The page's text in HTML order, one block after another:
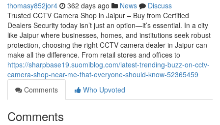
thomasy852jor4 362 days ago News
Discuss
Trusted CCTV Camera Shop in Jaipur – Buy from Certified
Dealers Security today isn’t just an option—it’s essential. In a city
like Jaipur where businesses, homes, and institutions seek robust
protection, choosing the right CCTV camera dealer in Jaipur can
make all the difference. From retail stores and offices to
https://sharpbase19.suomiblog.com/latest-trending-buzz-on-cctv-
camera-shop-near-me-that-everyone-should-know-52365459
Comments
Who Upvoted
Comments